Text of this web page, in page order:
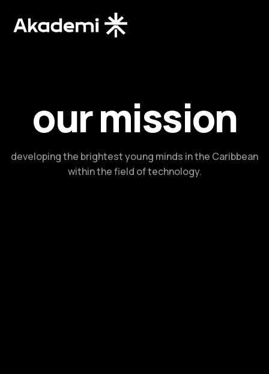
our mission​
developing the brightest young minds in the Caribbean
within the field of technology.